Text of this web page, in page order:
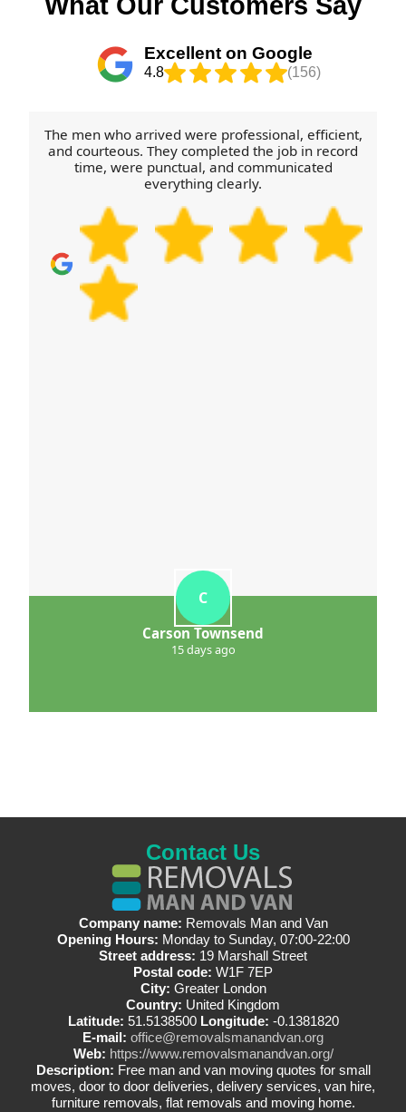
should feel confident from the first message to the
and sofas especially - and let us know if anything
schedule, protect floors and furniture, and handle
loading and unloading carefully. Call our Thurcroft
timetable.
Excellent on Google
4.8 (156)
The men who arrived were professional, efficient,
and courteous. They completed the job in record
time, were punctual, and communicated
everything clearly.
C
Carson Townsend
15 days ago
Contact Us
Company name: Removals Man and Van
Opening Hours: Monday to Sunday, 07:00-22:00
Street address: 19 Marshall Street
Postal code: W1F 7EP
City: Greater London
Country: United Kingdom
Latitude: 51.5138500 Longitude: -0.1381820
E-mail: office@removalsmanandvan.org
Web: https://www.removalsmanandvan.org/
Description: Free man and van moving quotes for small
moves, door to door deliveries, delivery services, van hire,
furniture removals, flat removals and moving home.